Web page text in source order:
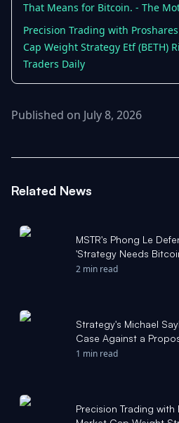
That Means for Bitcoin. - The
Precision Trading with
Cap Weight Strategy Etf (BETH)
Traders Daily
Published on July 8, 2026
Related News
MSTR's Phong Le
'Strategy Needs
Strategy' - Benzinga
2 min read
Strategy's Michael
Case Against a
Upgrade. Here's What
1 min read
Precision Trading